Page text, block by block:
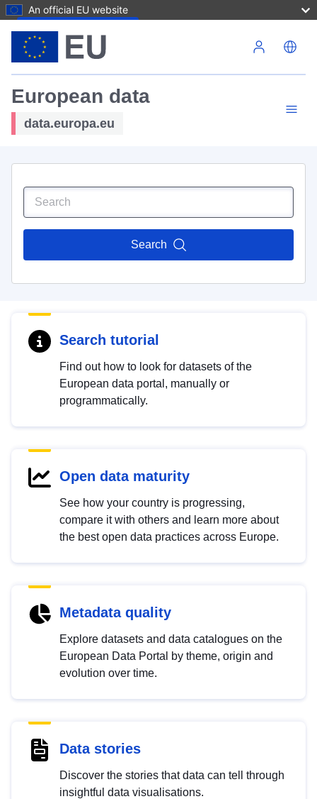
An official EU website
European data
data.europa.eu
Search
Search tutorial
Find out how to look for datasets of the
European data portal, manually or
programmatically.
Open data maturity
See how your country is progressing,
compare it with others and learn more about
the best open data practices across Europe.
Metadata quality
Explore datasets and data catalogues on the
European Data Portal by theme, origin and
evolution over time.
Data stories
Discover the stories that data can tell through
insightful data visualisations.